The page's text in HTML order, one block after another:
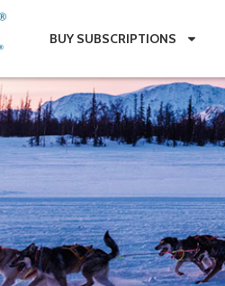
BUY SUBSCRIPTIONS